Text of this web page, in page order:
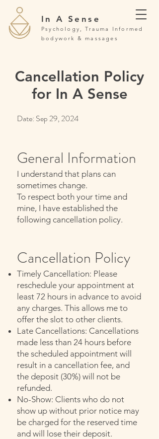
In A Sense
Psychology, Trauma Informed
bodywork & massages
Cancellation Policy
for In A Sense
Date: Sep 29, 2024
General Information
I understand that plans can
sometimes change.
To respect both your time and
mine, I have established the
following cancellation policy.
Cancellation Policy
Timely Cancellation: Please
reschedule your appointment at
least 72 hours in advance to avoid
any charges. This allows me to
offer the slot to other clients.
Late Cancellations: Cancellations
made less than 24 hours before
the scheduled appointment will
result in a cancellation fee, and
the deposit (30%) will not be
refunded.
No-Show: Clients who do not
show up without prior notice may
be charged for the reserved time
and will lose their deposit.